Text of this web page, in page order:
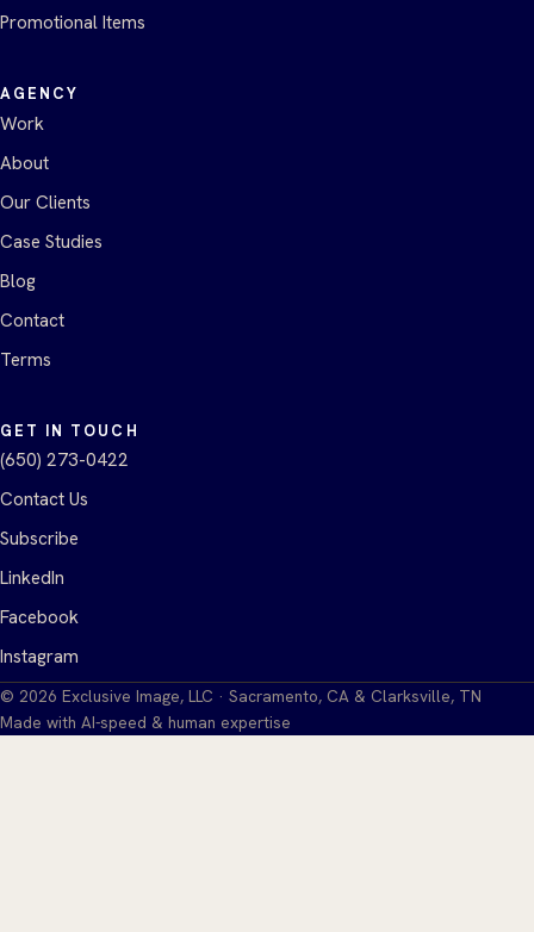
Promotional Items
AGENCY
Work
About
Our Clients
Case Studies
Blog
Contact
Terms
GET IN TOUCH
(650) 273-0422
Contact Us
Subscribe
LinkedIn
Facebook
Instagram
© 2026 Exclusive Image, LLC · Sacramento, CA & Clarksville, TN
Made with AI-speed & human expertise